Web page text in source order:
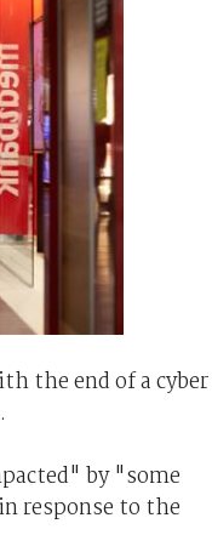
the end of a cyber
by "some
response to the